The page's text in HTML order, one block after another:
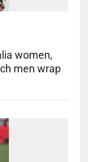
women,
men wrap